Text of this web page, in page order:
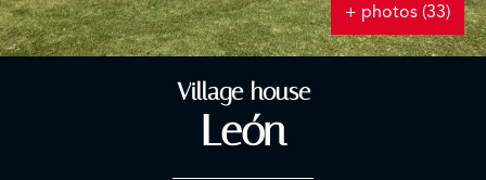
+ photos (33)
Village house
León